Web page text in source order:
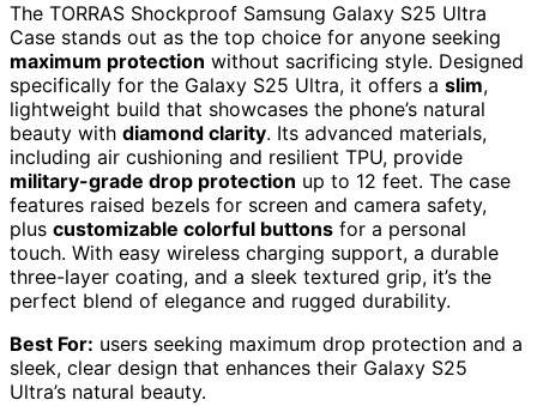
The TORRAS Shockproof Samsung Galaxy S25 Ultra
Case stands out as the top choice for anyone seeking
maximum protection without sacrificing style. Designed
specifically for the Galaxy S25 Ultra, it offers a slim,
lightweight build that showcases the phone’s natural
beauty with diamond clarity. Its advanced materials,
including air cushioning and resilient TPU, provide
military-grade drop protection up to 12 feet. The case
features raised bezels for screen and camera safety,
plus customizable colorful buttons for a personal
touch. With easy wireless charging support, a durable
three-layer coating, and a sleek textured grip, it’s the
perfect blend of elegance and rugged durability.
Best For: users seeking maximum drop protection and a
sleek, clear design that enhances their Galaxy S25
Ultra’s natural beauty.